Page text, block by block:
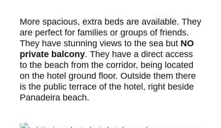
More spacious, extra beds are available. They
are perfect for families or groups of friends.
They have stunning views to the sea but NO
private balcony. They have a direct access
to the beach from the corridor, being located
on the hotel ground floor. Outside them there
is the public terrace of the hotel, right beside
Panadeira beach.